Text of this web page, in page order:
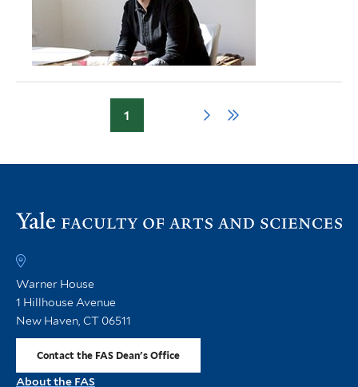
1
NextLast
Warner House
1 Hillhouse Avenue
New Haven, CT 06511
Contact the FAS Dean's Office
About the FAS